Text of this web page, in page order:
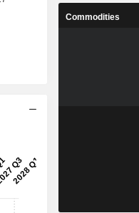
Commodities